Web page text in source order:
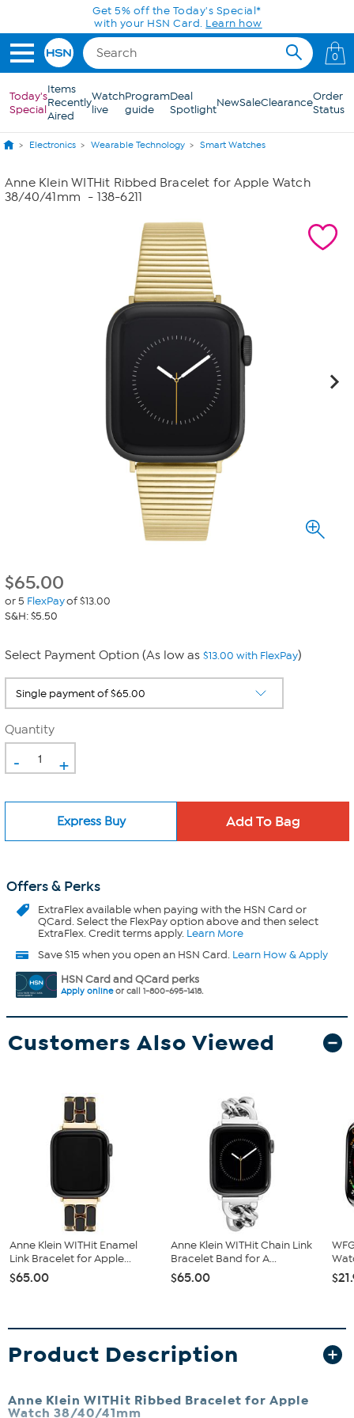
Skip to Main ContentGet 5% off the Today's Special*
with your HSN Card. Learn how
0
Today's
Special
Items
Recently
Aired
Watch
live
Program
guide
Deal
SpotlightNewSaleClearanceOrder
Status
Electronics Wearable Technology Smart Watches
Anne Klein WITHit Ribbed Bracelet for Apple Watch
38/40/41mm
- 138-6211
$65.00
or 5 FlexPayof $13.00
S&H: $5.50
Select Payment Option (As low as $13.00 with FlexPay)
Quantity
- +
Express Buy
Offers & Perks
ExtraFlexavailable when paying with the HSN Card or
QCard. Select the FlexPay option above and then select
ExtraFlex. Credit terms apply. Learn More
Save $15 when you open an HSN Card. Learn How & Apply
HSN Card and QCard perks
Apply onlineor call 1-800-695-1418.
Customers Also Viewed
Anne Klein WITHit Enamel
Link Bracelet for Apple...
$65.00
Anne Klein WITHit Chain Link
Bracelet Band for A...
$65.00
Product Description
Anne Klein WITHit Ribbed Bracelet for Apple
Watch 38/40/41mm